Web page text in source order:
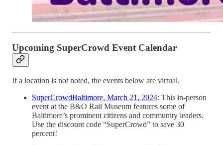
Upcoming SuperCrowd Event Calendar
If a location is not noted, the events below are virtual.
SuperCrowdBaltimore, March 21, 2024: This in-person
event at the B&O Rail Museum features some of
Baltimore’s prominent citizens and community leaders.
Use the discount code “SuperCrowd” to save 30
percent!